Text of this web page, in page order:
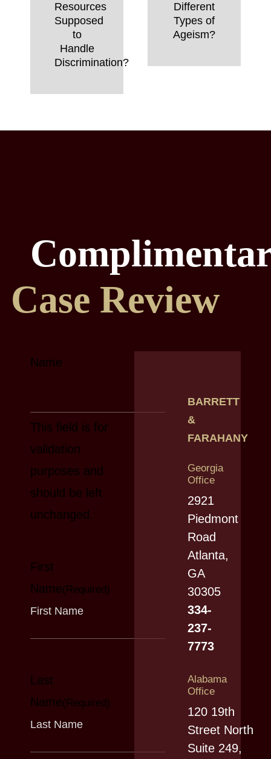
Resources
Supposed
to
Handle
Discrimination?
Different
Types of
Ageism?
Case Review
Name
This field is for
validation
purposes and
should be left
unchanged.
First
Name(Required)
Last
Name(Required)
BARRETT
&
FARAHANY
Georgia
Office
2921
Piedmont
Road
Atlanta,
GA
30305
334-
237-
7773
Alabama
Office
120 19th
Street North
Suite 249,